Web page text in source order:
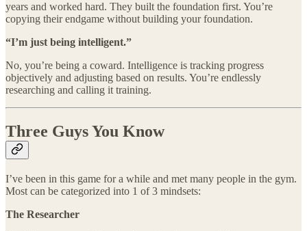
years and worked hard. They built the foundation first. You’re
copying their endgame without building your foundation.
“I’m just being intelligent.”
No, you’re being a coward. Intelligence is tracking progress
objectively and adjusting based on results. You’re endlessly
researching and calling it training.
Three Guys You Know
I’ve been in this game for a while and met many people in the gym.
Most can be categorized into 1 of 3 mindsets:
The Researcher